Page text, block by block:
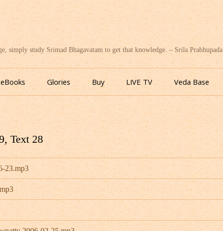
simply study Srimad Bhagavatam to get that knowledge. – Srila Prabhupada
Skip
to
content
eBooks Glories Buy LIVE TV Veda Base
Text 28
23.mp3